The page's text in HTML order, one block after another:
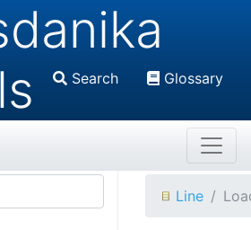
Search Glossary
Line